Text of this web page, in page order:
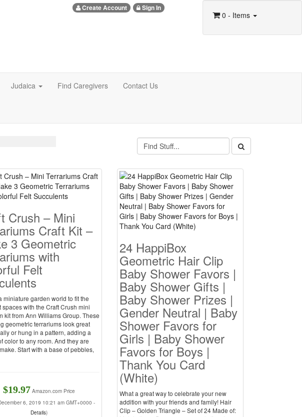
0 - Items
Create Account Sign In
Judaica Find Caregivers Contact Us
Crush – Mini
Craft Kit –
3 Geometric
with
Felt
miniature garden world to fit the
spaces with the Craft Crush mini
kit from Ann Williams Group. These
geometric terrariums look great
or hung in a pattern, adding a
color to any room. And they are
Start with a base of pebbles,
$19.97 Amazon.com Price
6, 2019 10:21 am GMT+0000 -
Details)
24 HappiBox
Geometric Hair Clip
Baby Shower Favors |
Baby Shower Gifts |
Baby Shower Prizes |
Gender Neutral | Baby
Shower Favors for
Girls | Baby Shower
Favors for Boys |
Thank You Card
(White)
What a great way to celebrate your new
addition with your friends and family! Hair
Clip – Golden Triangle – Set of 24 Made of: